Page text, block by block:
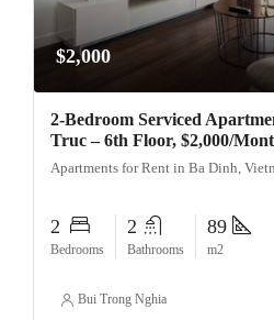
$2,000
2-Bedroom Serviced
Truc – 6th Floor, $2,000/
Apartments for Rent in Ba Dinh,
2
Bedrooms
2
Bathrooms
89
m2
Bui Trong Nghia